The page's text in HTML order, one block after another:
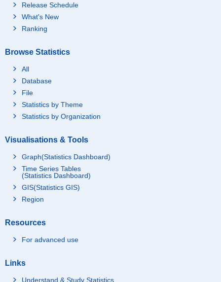
Release Schedule
What's New
Ranking
Browse Statistics
All
Database
File
Statistics by Theme
Statistics by Organization
Visualisations & Tools
Graph(Statistics Dashboard)
Time Series Tables
(Statistics Dashboard)
GIS(Statistics GIS)
Region
Resources
For advanced use
Links
Understand & Study Statistics